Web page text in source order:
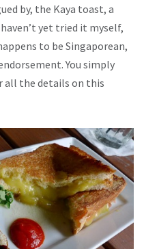
by, the Kaya toast, a
yet tried it myself,
to be Singaporean,
You simply
all the details on this